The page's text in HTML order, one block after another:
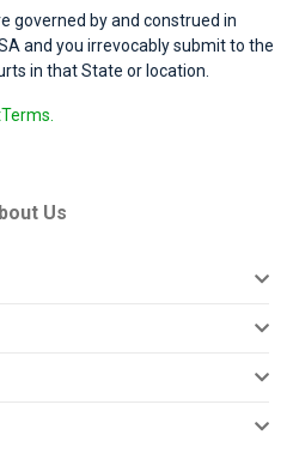
governed by and construed in
and you irrevocably submit to the
in that State or location.
Us